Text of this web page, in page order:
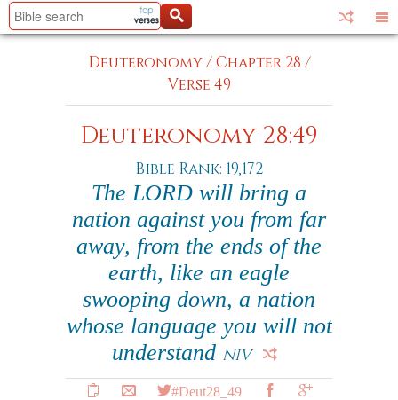
Deuteronomy/Chapter 28 /
Verse 49
Deuteronomy 28:49
Bible Rank: 19,172
The LORD will bring a
nation against you from far
away, from the ends of the
earth, like an eagle
swooping down, a nation
whose language you will not
understand NIV
#Deut28_49